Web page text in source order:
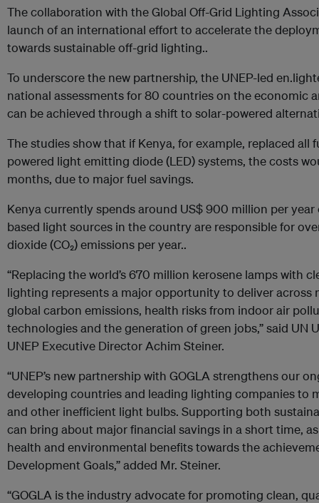
The collaboration with the Global Off-Grid Lighting
launch of an international effort to accelerate the
towards sustainable off-grid lighting..
To underscore the new partnership, the UNEP-led
national assessments for 80 countries on the economic
can be achieved through a shift to solar-powered
The studies show that if Kenya, for example, replaced all
powered light emitting diode (LED) systems, the costs
months, due to major fuel savings.
Kenya currently spends around US$ 900 million per
based light sources in the country are responsible for
dioxide (CO₂) emissions per year..
“Replacing the world’s 670 million kerosene lamps with
lighting represents a major opportunity to deliver across
global carbon emissions, health risks from indoor air
technologies and the generation of green jobs,” said UN
UNEP Executive Director Achim Steiner.
“UNEP’s new partnership with GOGLA strengthens our
developing countries and leading lighting companies to
and other inefficient light bulbs. Supporting both
can bring about major financial savings in a short time,
health and environmental benefits towards the
Development Goals,” added Mr. Steiner.
“GOGLA is the industry advocate for promoting clean,